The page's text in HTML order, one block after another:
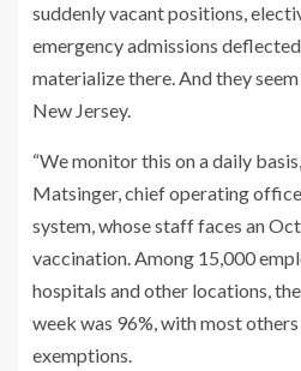
suddenly vacant positions,
emergency admissions
materialize there. And they
New Jersey.
“We monitor this on a daily
Matsinger, chief operating
system, whose staff faces an
vaccination. Among 15,000
hospitals and other locations,
week was 96%, with most
exemptions.